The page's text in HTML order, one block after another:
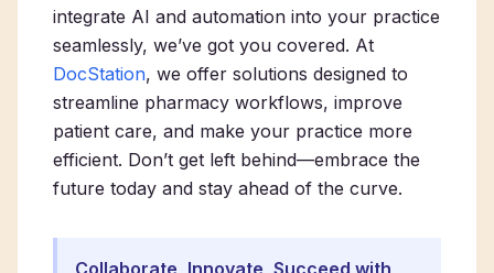
integrate AI and automation into your practice
seamlessly, we’ve got you covered. At
DocStation, we offer solutions designed to
streamline pharmacy workflows, improve
patient care, and make your practice more
efficient. Don’t get left behind—embrace the
future today and stay ahead of the curve.
Collaborate, Innovate, Succeed with